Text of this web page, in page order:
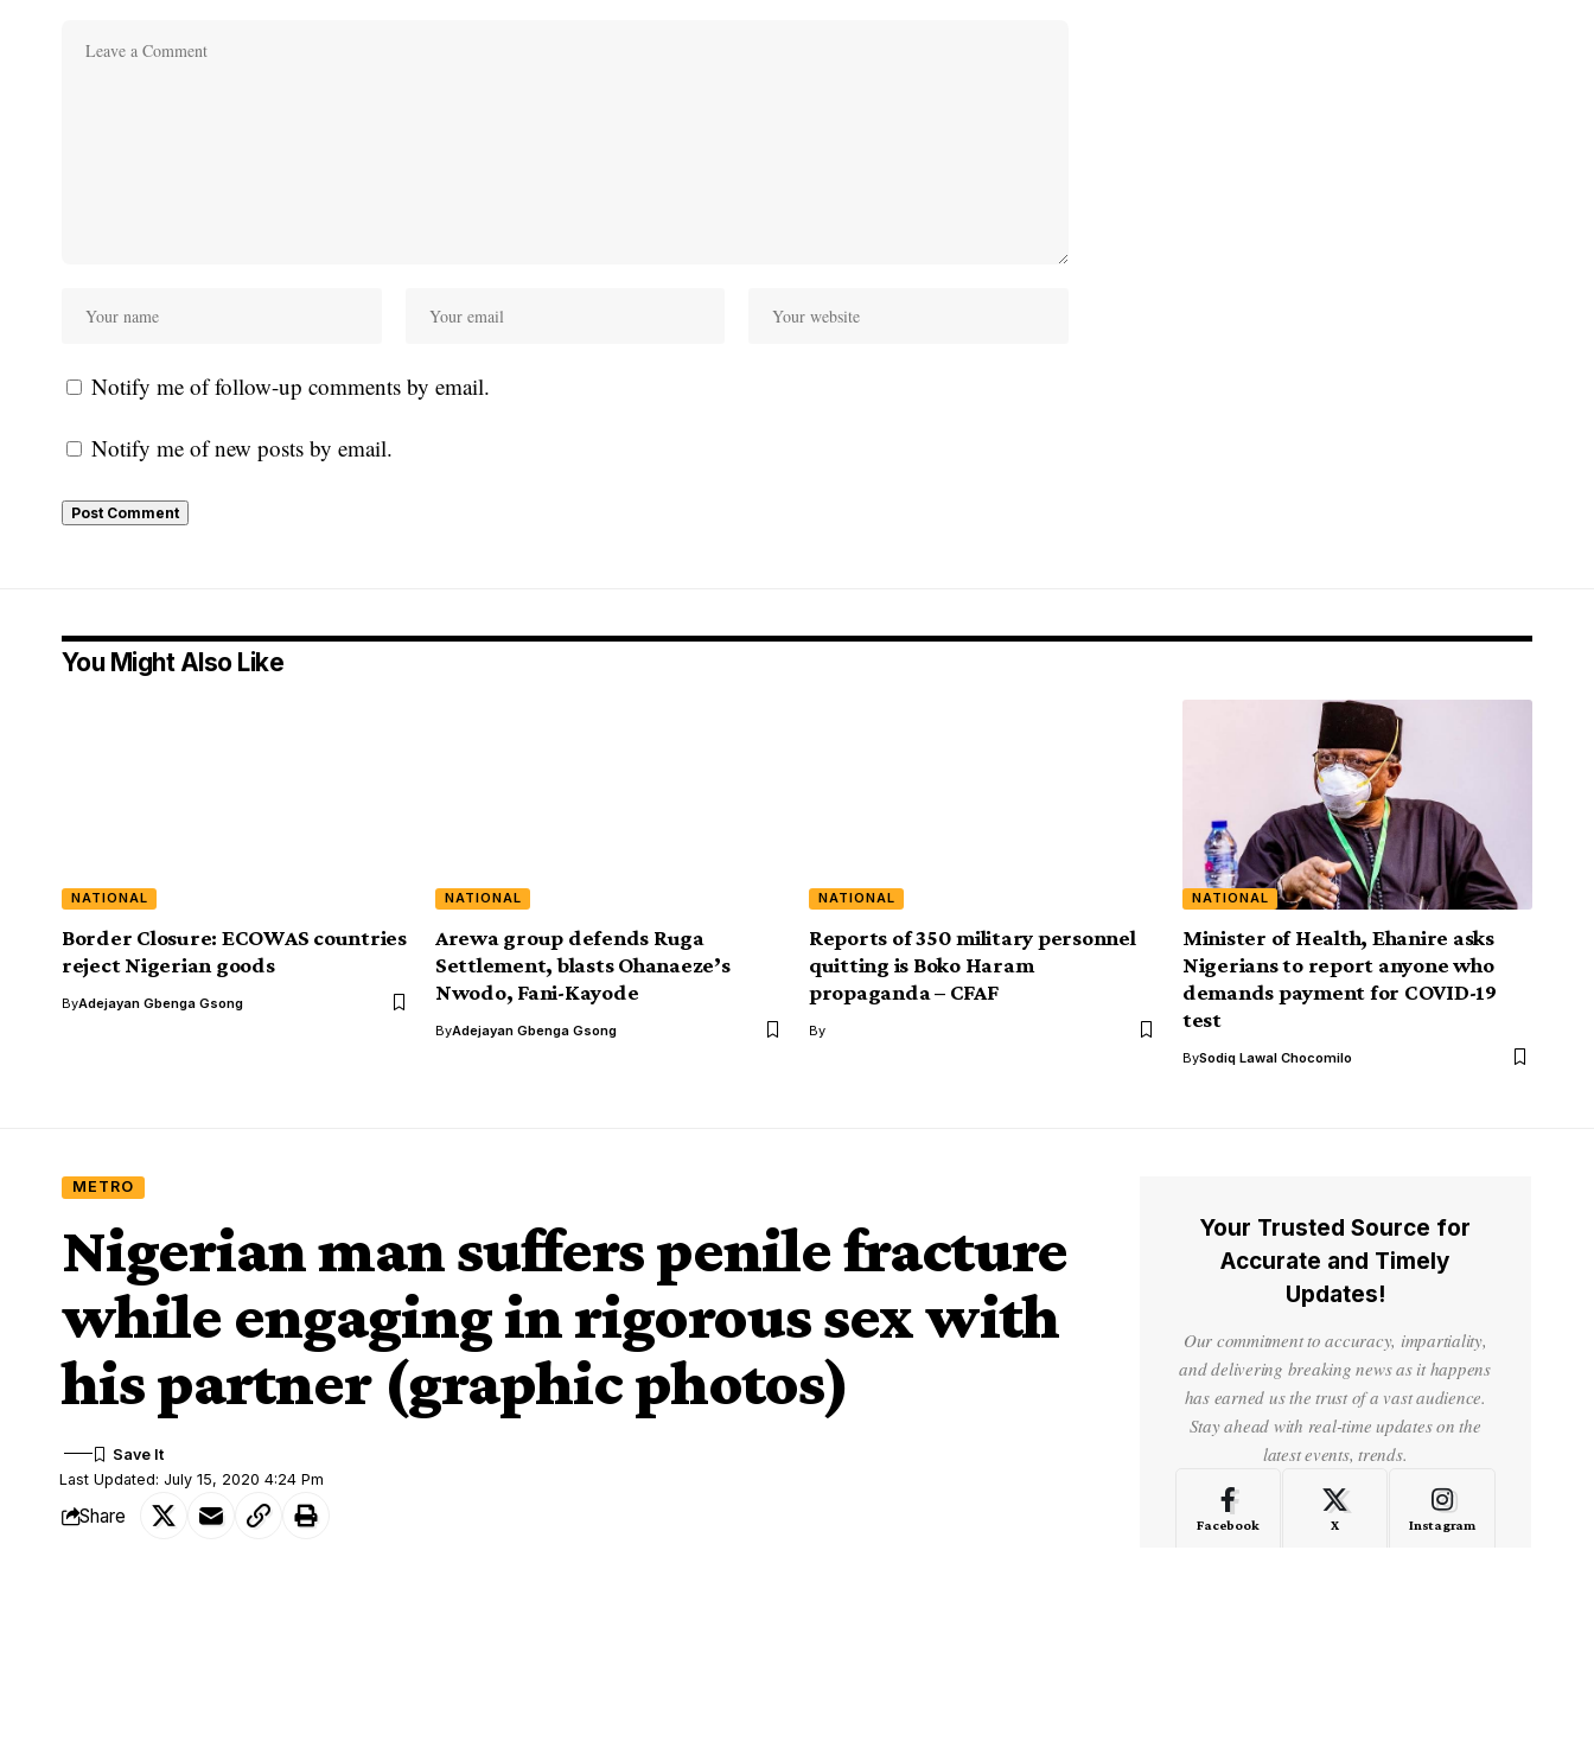
Notify me of follow-up comments by email.
Notify me of new posts by email.
You Might Also Like
NATIONAL
Border Closure: ECOWAS countries
reject Nigerian goods
ByAdejayan Gbenga Gsong
NATIONAL
Arewa group defends Ruga
Settlement, blasts Ohanaeze’s
Nwodo, Fani-Kayode
ByAdejayan Gbenga Gsong
NATIONAL
Reports of 350 military personnel
quitting is Boko Haram
propaganda – CFAF
By
NATIONAL
Minister of Health, Ehanire asks
Nigerians to report anyone who
demands payment for COVID-19
test
BySodiq Lawal Chocomilo
METRO
Nigerian man suffers penile fracture
while engaging in rigorous sex with
his partner (graphic photos)
Last Updated: July 15, 2020 4:24 Pm
Share
Your Trusted Source for
Accurate and Timely
Updates!
Our commitment to accuracy, impartiality,
and delivering breaking news as it happens
has earned us the trust of a vast audience.
Stay ahead with real-time updates on the
latest events, trends.
Facebook X Instagram